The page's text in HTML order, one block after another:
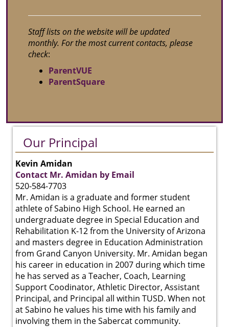
Staff lists on the website will be updated
monthly. For the most current contacts, please
check:
ParentVUE
ParentSquare
Our Principal
Kevin Amidan
Contact Mr. Amidan by Email
520-584-7703
Mr. Amidan is a graduate and former student
athlete of Sabino High School. He earned an
undergraduate degree in Special Education and
Rehabilitation K-12 from the University of Arizona
and masters degree in Education Administration
from Grand Canyon University. Mr. Amidan began
his career in education in 2007 during which time
he has served as a Teacher, Coach, Learning
Support Coodinator, Athletic Director, Assistant
Principal, and Principal all within TUSD. When not
at Sabino he values his time with his family and
involving them in the Sabercat community.